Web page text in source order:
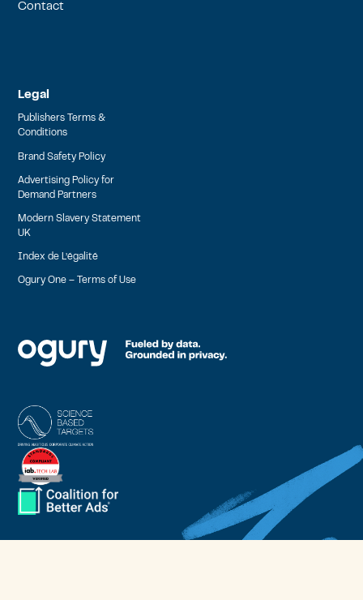
Contact
Legal
Publishers Terms &
Conditions
Brand Safety Policy
Advertising Policy for
Demand Partners
Modern Slavery Statement
UK
Index de L’égalité
Ogury One – Terms of Use